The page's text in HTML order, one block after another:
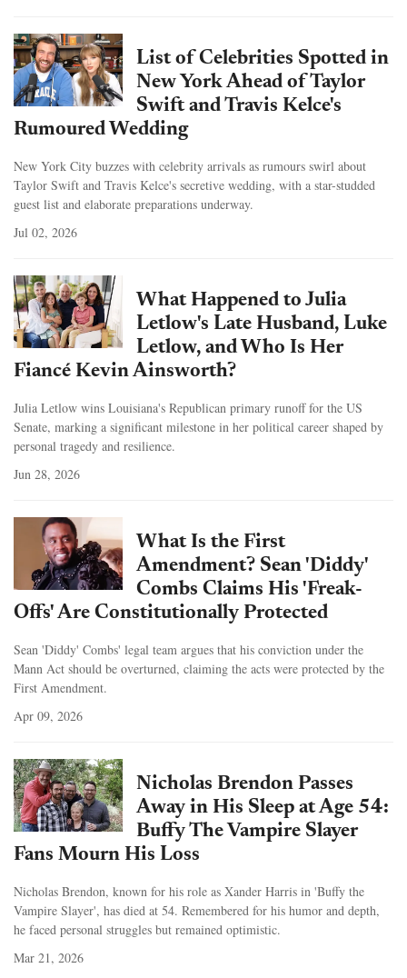
List of Celebrities Spotted in
New York Ahead of Taylor
Swift and Travis Kelce's
Rumoured Wedding
New York City buzzes with celebrity arrivals as rumours swirl about
Taylor Swift and Travis Kelce's secretive wedding, with a star-studded
guest list and elaborate preparations underway.
Jul 02, 2026
What Happened to Julia
Letlow's Late Husband, Luke
Letlow, and Who Is Her
Fiancé Kevin Ainsworth?
Julia Letlow wins Louisiana's Republican primary runoff for the US
Senate, marking a significant milestone in her political career shaped by
personal tragedy and resilience.
Jun 28, 2026
What Is the First
Amendment? Sean 'Diddy'
Combs Claims His 'Freak-
Offs' Are Constitutionally Protected
Sean 'Diddy' Combs' legal team argues that his conviction under the
Mann Act should be overturned, claiming the acts were protected by the
First Amendment.
Apr 09, 2026
Nicholas Brendon Passes
Away in His Sleep at Age 54:
Buffy The Vampire Slayer
Fans Mourn His Loss
Nicholas Brendon, known for his role as Xander Harris in 'Buffy the
Vampire Slayer', has died at 54. Remembered for his humor and depth,
he faced personal struggles but remained optimistic.
Mar 21, 2026